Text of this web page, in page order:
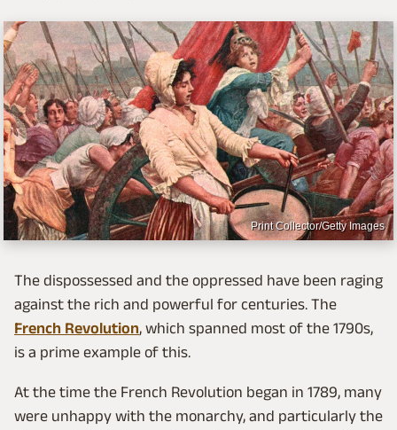
Print Collector/Getty Images
The dispossessed and the oppressed have been raging
against the rich and powerful for centuries. The
French Revolution, which spanned most of the 1790s,
is a prime example of this.
At the time the French Revolution began in 1789, many
were unhappy with the monarchy, and particularly the